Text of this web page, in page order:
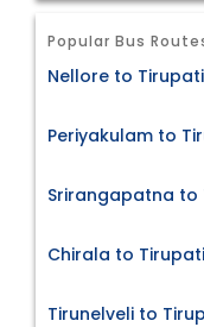
Popular Bus
Nellore to
Periyakulam to
Srirangapatna to
Chirala to
Tirunelveli to